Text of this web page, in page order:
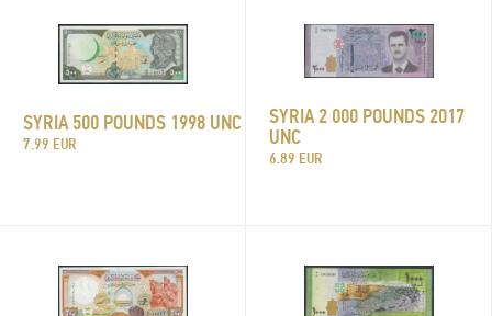
SYRIA 500 POUNDS 1998 UNC
7.99 EUR
SYRIA 2 000 POUNDS 2017
UNC
6.89 EUR